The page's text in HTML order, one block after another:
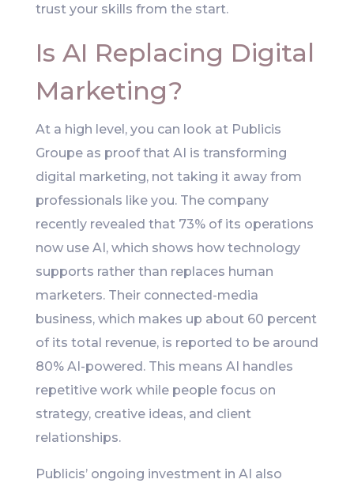
trust your skills from the start.
Is AI Replacing Digital
Marketing?
At a high level, you can look at Publicis
Groupe as proof that AI is transforming
digital marketing, not taking it away from
professionals like you. The company
recently revealed that 73% of its operations
now use AI, which shows how technology
supports rather than replaces human
marketers. Their connected-media
business, which makes up about 60 percent
of its total revenue, is reported to be around
80% AI-powered. This means AI handles
repetitive work while people focus on
strategy, creative ideas, and client
relationships.
Publicis’ ongoing investment in AI also